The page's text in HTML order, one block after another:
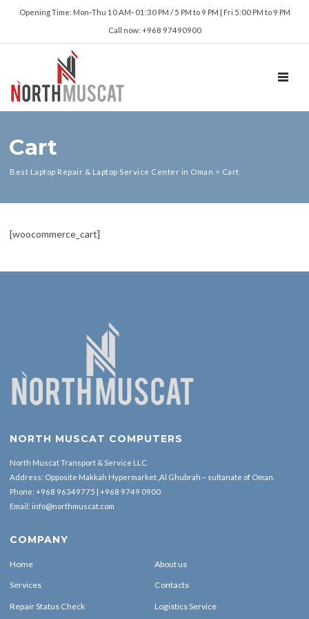
Opening Time: Mon‑Thu 10 AM‑ 01:30 PM / 5 PM to 9 PM | Fri 5:00 PM to 9 PM
Call now: +968 97490900
Cart
Best Laptop Repair & Laptop Service Center in Oman > Cart
[woocommerce_cart]
NORTH MUSCAT COMPUTERS
North Muscat Transport & Service LLC
Address: Opposite Makkah Hypermarket ,Al Ghubrah – sultanate of Oman.
Phone: +968 96349775
+968 9749 0900
Email: info@northmuscat.com
COMPANY
Home About us
Services Contacts
Repair Status Check Logistics Service